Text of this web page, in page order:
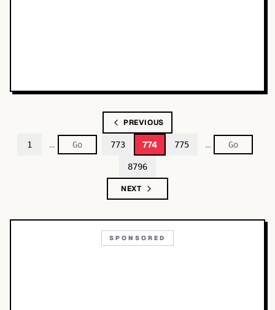
PREVIOUS
1 … 773 774 775 …
8796
NEXT
SPONSORED